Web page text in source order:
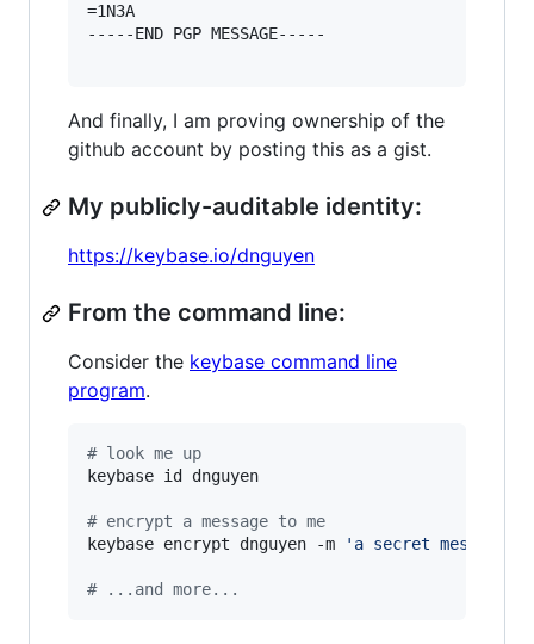
=1N3A
-----END PGP MESSAGE-----
And finally, I am proving ownership of the
github account by posting this as a gist.
My publicly-auditable identity:
https://keybase.io/dnguyen
From the command line:
Consider the keybase command line
program.
# look me up
keybase id dnguyen
# encrypt a message to me
keybase encrypt dnguyen -m
' a secret message...
# ...and more...